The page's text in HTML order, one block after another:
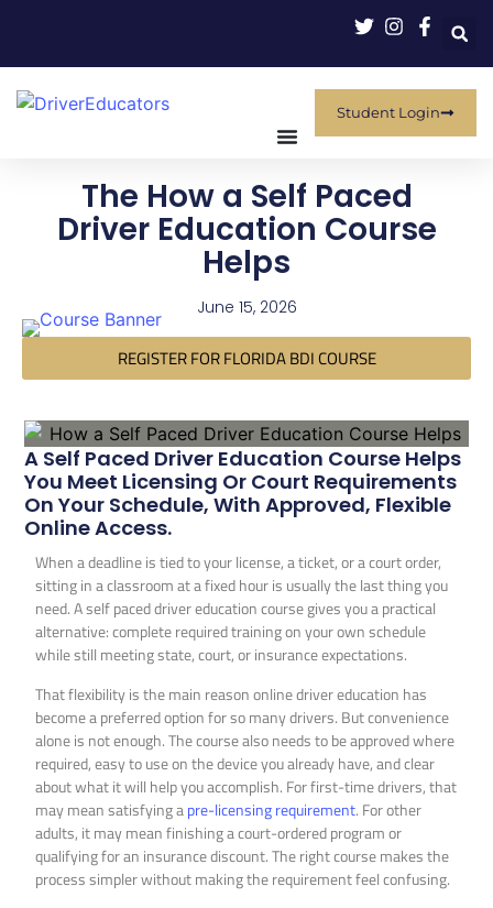
Student Login
The How a Self Paced
Driver Education Course
Helps
June 15, 2026
REGISTER FOR FLORIDA BDI COURSE
A Self Paced Driver Education Course Helps
You Meet Licensing Or Court Requirements
On Your Schedule, With Approved, Flexible
Online Access.
When a deadline is tied to your license, a ticket, or a court order,
sitting in a classroom at a fixed hour is usually the last thing you
need. A self paced driver education course gives you a practical
alternative: complete required training on your own schedule
while still meeting state, court, or insurance expectations.
That flexibility is the main reason online driver education has
become a preferred option for so many drivers. But convenience
alone is not enough. The course also needs to be approved where
required, easy to use on the device you already have, and clear
about what it will help you accomplish. For first-time drivers, that
may mean satisfying apre-licensing requirement. For other
adults, it may mean finishing a court-ordered program or
qualifying for an insurance discount. The right course makes the
process simpler without making the requirement feel confusing.